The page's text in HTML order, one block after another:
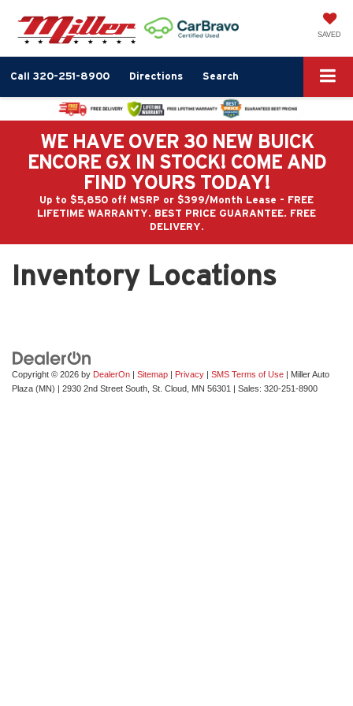
SAVED
Call 320-251-8900 Directions Search
WE HAVE OVER 30 NEW BUICK
ENCORE GX IN STOCK! COME AND
FIND YOURS TODAY!
Up to $5,850 off MSRP or $399/Month Lease - FREE
LIFETIME WARRANTY. BEST PRICE GUARANTEE. FREE
DELIVERY.
Inventory Locations
Copyright © 2026 by DealerOn | Sitemap | Privacy | SMS Terms of Use | Miller Auto
Plaza (MN) | 2930 2nd Street South, St. Cloud, MN 56301 | Sales: 320-251-8900